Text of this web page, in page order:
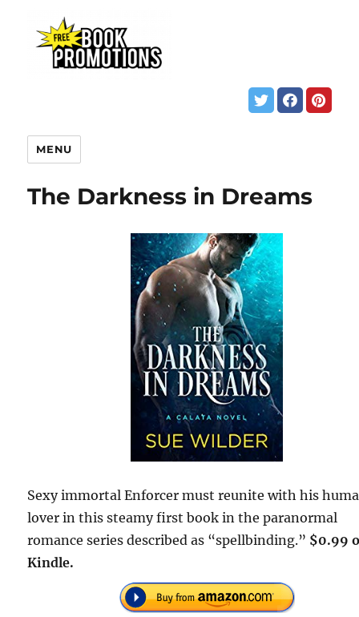
MENU
The Darkness in Dreams
Sexy immortal Enforcer must reunite with his
lover in this steamy first book in the paranormal
romance series described as “spellbinding.” $0.99
Kindle.